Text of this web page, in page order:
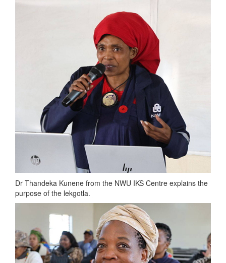
Dr Thandeka Kunene from the NWU IKS Centre explains the
purpose of the lekgotla.